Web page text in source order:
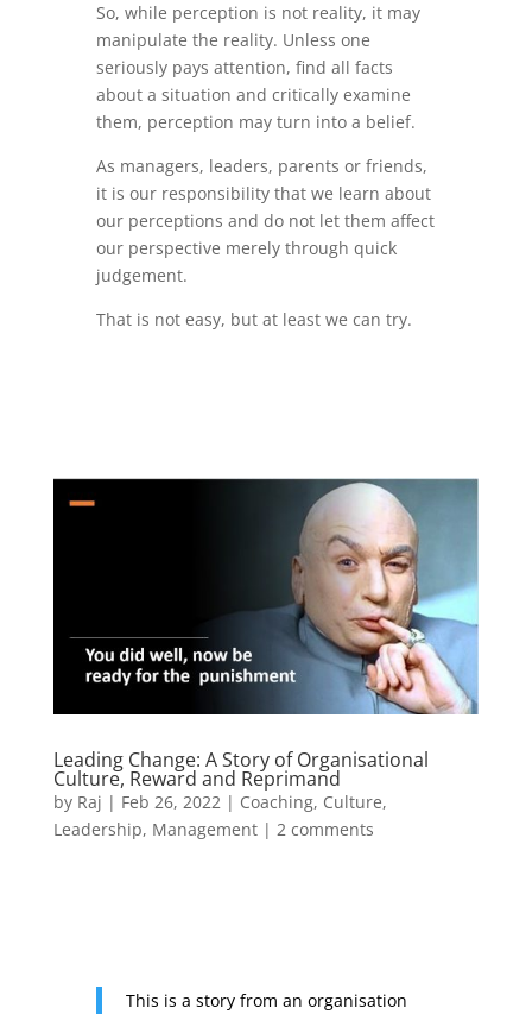
So, while perception is not reality, it may
manipulate the reality. Unless one
seriously pays attention, find all facts
about a situation and critically examine
them, perception may turn into a belief.
As managers, leaders, parents or friends,
it is our responsibility that we learn about
our perceptions and do not let them affect
our perspective merely through quick
judgement.
That is not easy, but at least we can try.
Leading Change: A Story of Organisational
Culture, Reward and Reprimand
by Raj | Feb 26, 2022| Coaching, Culture,
Leadership, Management| 2 comments
This is a story from an organisation